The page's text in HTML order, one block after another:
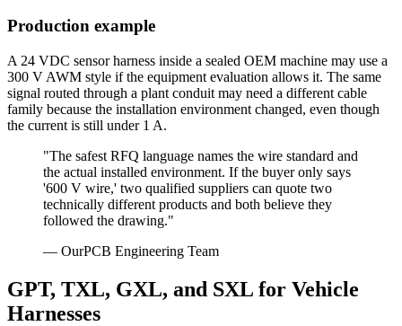
Production example
A 24 VDC sensor harness inside a sealed OEM machine may use a
300 V AWM style if the equipment evaluation allows it. The same
signal routed through a plant conduit may need a different cable
family because the installation environment changed, even though
the current is still under 1 A.
"The safest RFQ language names the wire standard and
the actual installed environment. If the buyer only says
'600 V wire,' two qualified suppliers can quote two
technically different products and both believe they
followed the drawing."
— OurPCB Engineering Team
GPT, TXL, GXL, and SXL for Vehicle
Harnesses